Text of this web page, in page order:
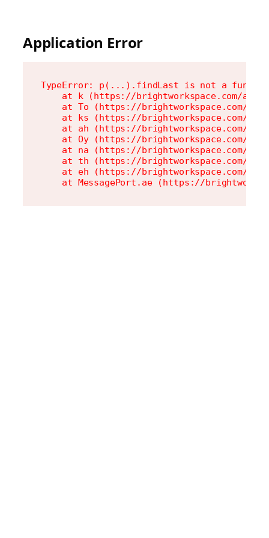
Application Error
TypeError: p(...).findLast is not a
at k (https://brightworkspace.com/
at To (https://brightworkspace.com/
at ks (https://brightworkspace.com/
at ah (https://brightworkspace.com/
at Oy (https://brightworkspace.com/
at na (https://brightworkspace.com/
at th (https://brightworkspace.com/
at eh (https://brightworkspace.com/
at MessagePort.ae (https://